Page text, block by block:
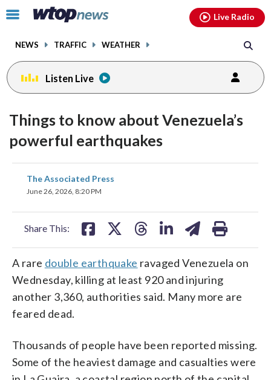
Click
toggle
menu.
NEWS TRAFFIC WEATHER
Live Radio
Listen Live
Things to know about Venezuela’s
powerful earthquakes
The Associated Press
June 26, 2026, 8:20 PM
Share This:
share
on
A rare double earthquake ravaged Venezuela on
Wednesday, killing at least 920 and injuring
another 3,360, authorities said. Many more are
feared dead.
Thousands of people have been reported missing.
Some of the heaviest damage and casualties were
facebookinstagram youtubethreads